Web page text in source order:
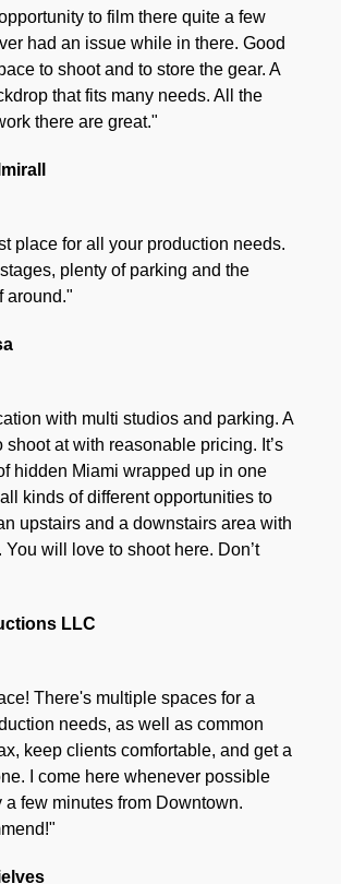
to film there quite a few
had an issue while in there. Good
to shoot and to store the gear. A
that fits many needs. All the
there are great."
place for all your production needs.
plenty of parking and the
around."
with multi studios and parking. A
shoot at with reasonable pricing. It’s
hidden Miami wrapped up in one
kinds of different opportunities to
upstairs and a downstairs area with
You will love to shoot here. Don’t
LLC
There's multiple spaces for a
needs, as well as common
keep clients comfortable, and get a
I come here whenever possible
a few minutes from Downtown.